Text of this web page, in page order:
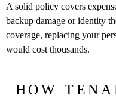
A solid policy covers
backup damage or identity
coverage, replacing your
would cost thousands.
HOW